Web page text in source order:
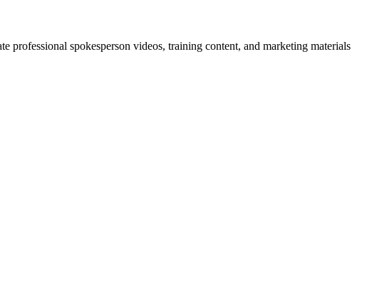
professional spokesperson videos, training content, and marketing materials